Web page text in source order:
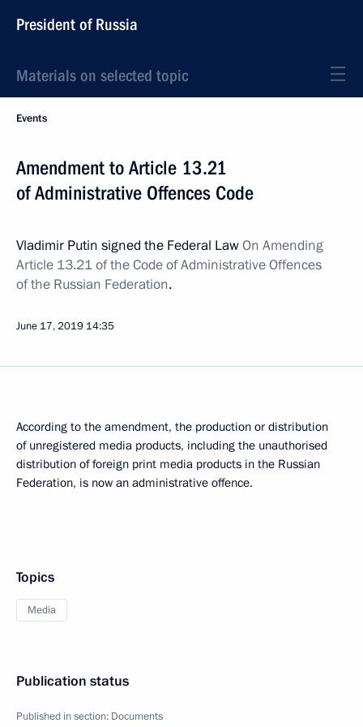
President of Russia
Materials on selected topic
Events
Amendment to Article 13.21
of Administrative Offences Code
Vladimir Putin signed the Federal LawOn Amending
Article 13.21 of the Code of Administrative Offences
of the Russian Federation.
June 17, 2019 14:35
According to the amendment, the production or distribution
of unregistered media products, including the unauthorised
distribution of foreign print media products in the Russian
Federation, is now an administrative offence.
Topics
Media
Publication status
Published in section: Documents